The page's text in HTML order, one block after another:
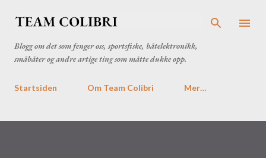
Blogg om det som fenger oss, sportsfiske, båtelektronikk,
småbåter og andre artige ting som måtte dukke opp.
Startsiden Om Team Colibri Mer…